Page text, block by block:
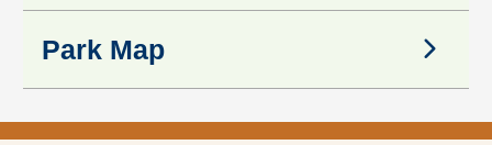
Park Map
Park Map